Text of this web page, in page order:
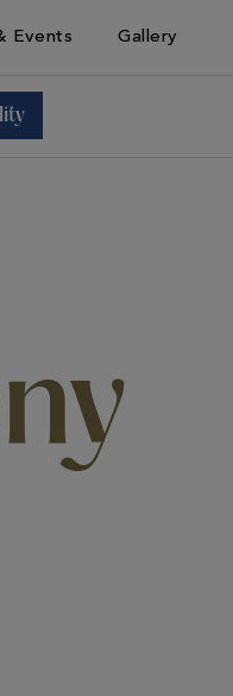
Events Gallery